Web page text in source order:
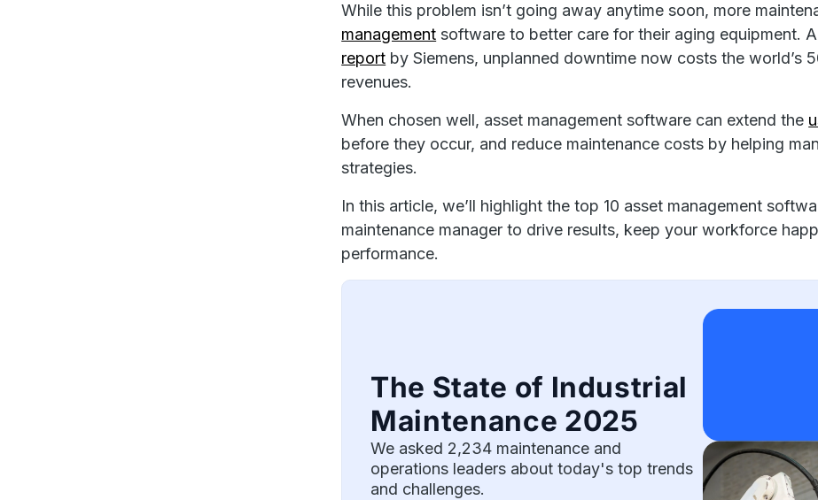
While this problem isn’t going away anytime soon, more
management software to better care for their aging equipment.
report by Siemens, unplanned downtime now costs the world’s
revenues.
When chosen well, asset management software can extend the
before they occur, and reduce maintenance costs by helping
strategies.
In this article, we’ll highlight the top 10 asset management
maintenance manager to drive results, keep your workforce
performance.
The State of Industrial
Maintenance 2025
We asked 2,234 maintenance and
operations leaders about today's top trends
and challenges.